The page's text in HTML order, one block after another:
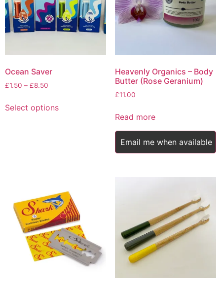
Ocean Saver
£1.50 – £8.50
£1.50
Select optionsproduct
be
chosen
on
the
product
page
Heavenly Organics – Body
Butter (Rose Geranium)
£11.00
Read more
Email me when available